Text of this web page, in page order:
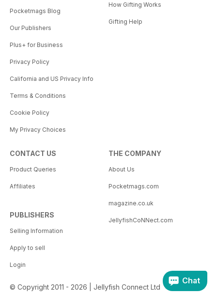
Pocketmags Blog
Our Publishers
Plus+ for Business
Privacy Policy
California and US Privacy Info
Terms & Conditions
Cookie Policy
My Privacy Choices
How Gifting Works
Gifting Help
CONTACT US
Product Queries
Affiliates
PUBLISHERS
Selling Information
Apply to sell
Login
THE COMPANY
About Us
Pocketmags.com
magazine.co.uk
JellyfishCoNNect.com
© Copyright 2011 - 2026 | Jellyfish Connect Ltd
Chat